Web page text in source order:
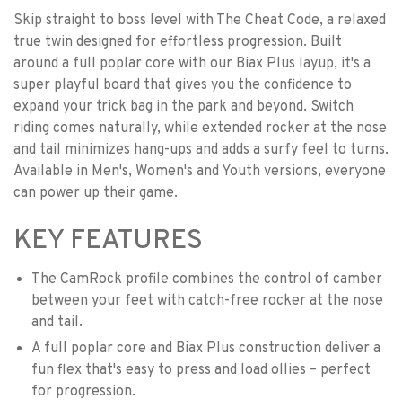
Skip straight to boss level with The Cheat Code, a relaxed
true twin designed for effortless progression. Built
around a full poplar core with our Biax Plus layup, it's a
super playful board that gives you the confidence to
expand your trick bag in the park and beyond. Switch
riding comes naturally, while extended rocker at the nose
and tail minimizes hang-ups and adds a surfy feel to turns.
Available in Men's, Women's and Youth versions, everyone
can power up their game.
KEY FEATURES
The CamRock profile combines the control of camber
between your feet with catch-free rocker at the nose
and tail.
A full poplar core and Biax Plus construction deliver a
fun flex that's easy to press and load ollies – perfect
for progression.